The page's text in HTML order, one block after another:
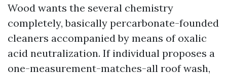
Wood wants the several chemistry
completely, basically percarbonate-founded
cleaners accompanied by means of oxalic
acid neutralization. If individual proposes a
one-measurement-matches-all roof wash,